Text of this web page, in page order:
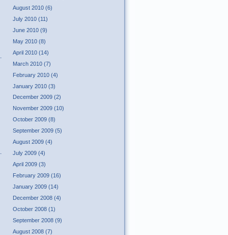
August 2010 (6)
July 2010 (11)
June 2010 (9)
May 2010 (8)
April 2010 (14)
March 2010 (7)
February 2010 (4)
January 2010 (3)
December 2009 (2)
November 2009 (10)
October 2009 (8)
September 2009 (5)
August 2009 (4)
July 2009 (4)
April 2009 (3)
February 2009 (16)
January 2009 (14)
December 2008 (4)
October 2008 (1)
September 2008 (9)
August 2008 (7)